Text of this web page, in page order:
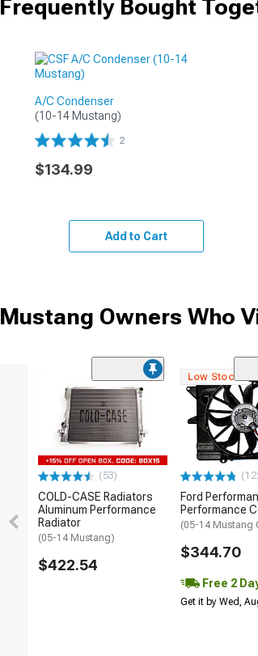
Frequently Bought
A/C Condenser
(10-14 Mustang)
2
$134.99
Add to Cart
Mustang Owners Who
(53)
COLD-CASE Radiators
Aluminum Performance
Radiator
(05-14 Mustang)
$422.54
Low Stock
Ford
Performance
(05-14 Mustang
$344.70
Free 2
Get it by Wed,